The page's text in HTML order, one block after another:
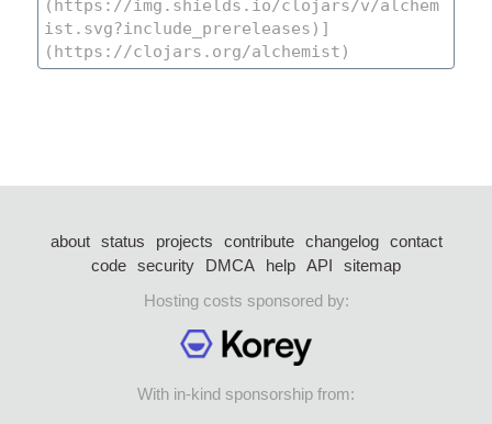
about status projects contribute changelog
contact
code security DMCA help API
sitemap
Hosting costs sponsored by:
With in-kind sponsorship from: